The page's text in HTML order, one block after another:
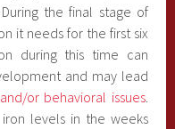
the final stage of
it needs for the first six
during this time can
and may lead
or behavioral issues.
levels in the weeks